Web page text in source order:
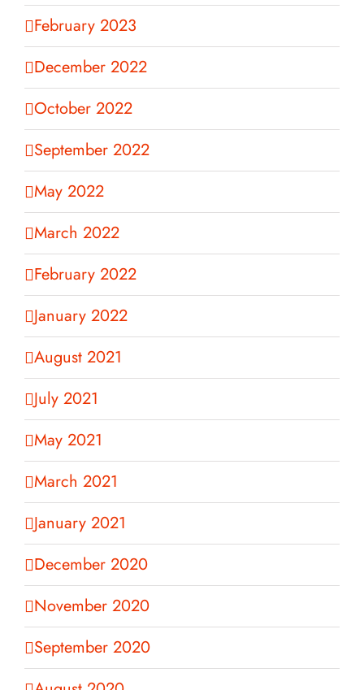
February 2023
December 2022
October 2022
September 2022
May 2022
March 2022
February 2022
January 2022
August 2021
July 2021
May 2021
March 2021
January 2021
December 2020
November 2020
September 2020